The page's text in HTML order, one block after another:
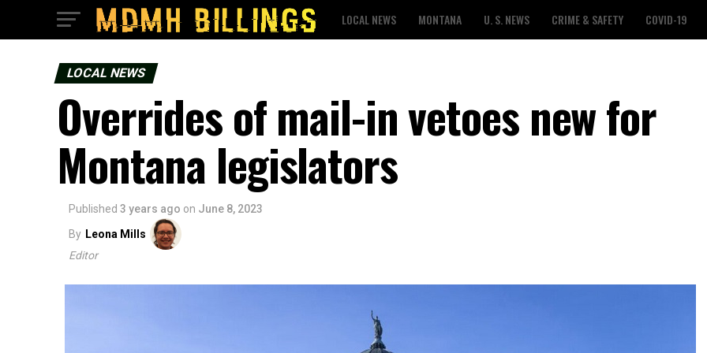
LOCAL NEWS MONTANA U. S. NEWS CRIME & SAFETY COVID-19
LOCAL NEWS
Overrides of mail-in vetoes new for
Montana legislators
Published 3 years ago on June 8, 2023
By Leona Mills
Editor